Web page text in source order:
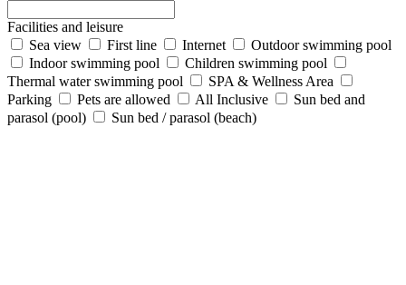
Facilities and leisure
Sea view
First line Internet
Outdoor swimming pool
Indoor swimming pool
Children swimming pool
Thermal water swimming pool
SPA & Wellness Area
Parking
Pets are allowed All Inclusive
Sun bed and
parasol (pool)
Sun bed / parasol (beach)